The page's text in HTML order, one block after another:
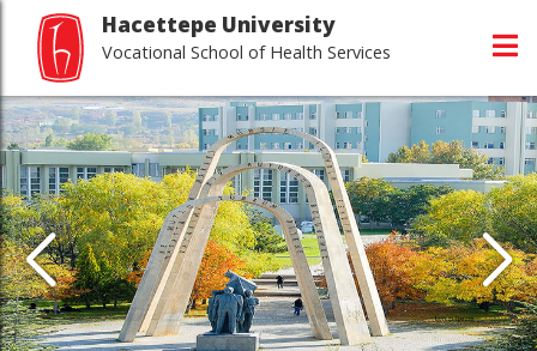
Hacettepe University
Vocational School of Health Services